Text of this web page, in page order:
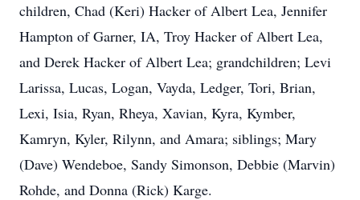
children, Chad (Keri) Hacker of Albert Lea, Jennifer
Hampton of Garner, IA, Troy Hacker of Albert Lea,
and Derek Hacker of Albert Lea; grandchildren; Levi
Larissa, Lucas, Logan, Vayda, Ledger, Tori, Brian,
Lexi, Isia, Ryan, Rheya, Xavian, Kyra, Kymber,
Kamryn, Kyler, Rilynn, and Amara; siblings; Mary
(Dave) Wendeboe, Sandy Simonson, Debbie (Marvin)
Rohde, and Donna (Rick) Karge.